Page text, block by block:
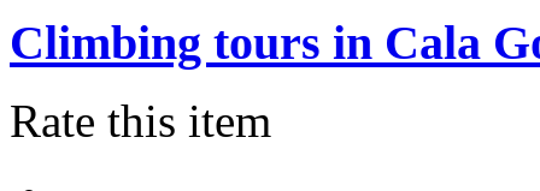
Climbing tours in Cala
Rate this item